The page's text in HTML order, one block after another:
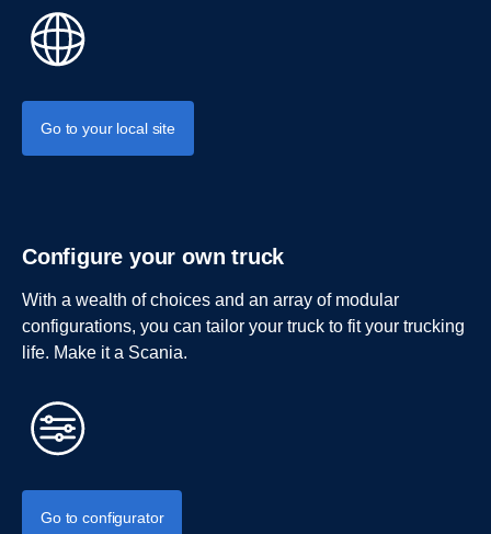
Go to your local site
Configure your own truck
With a wealth of choices and an array of modular
configurations, you can tailor your truck to fit your trucking
life. Make it a Scania.
Go to configurator